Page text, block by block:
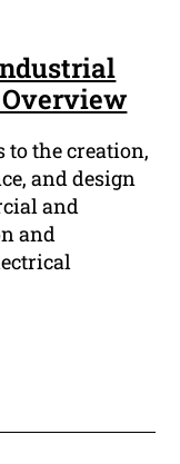
the creation,
and design
and
and